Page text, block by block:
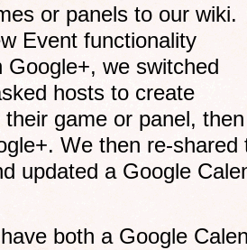
or panels to our wiki.
Event functionality
Google+, we switched
hosts to create
game or panel,
We then re-shared
updated a Google
both a Google